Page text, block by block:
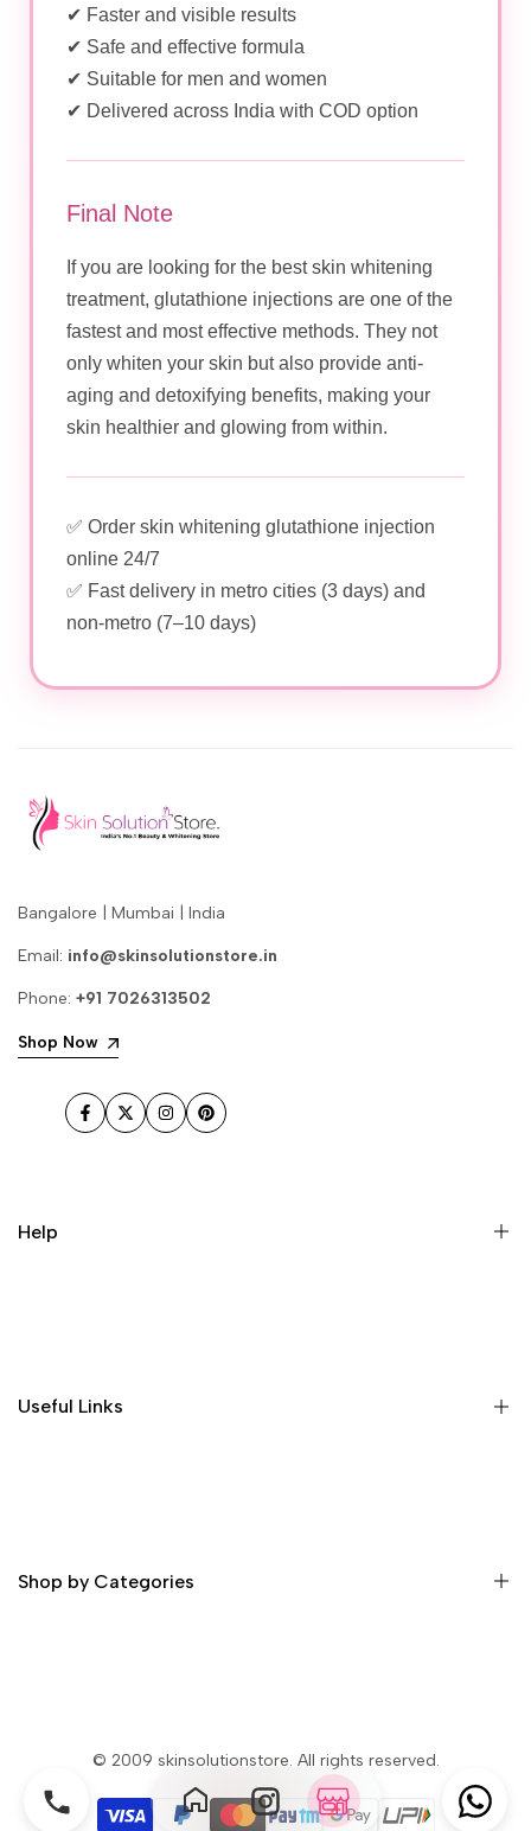
✔ Faster and visible results
✔ Safe and effective formula
✔ Suitable for men and women
✔ Delivered across India with COD option
Final Note
If you are looking for the best skin whitening
treatment, glutathione injections are one of the
fastest and most effective methods. They not
only whiten your skin but also provide anti-
aging and detoxifying benefits, making your
skin healthier and glowing from within.
✅ Order skin whitening glutathione injection
online 24/7
✅ Fast delivery in metro cities (3 days) and
non-metro (7–10 days)
Bangalore | Mumbai | India
Email: info@skinsolutionstore.in
Phone: +91 7026313502
Shop Now
Facebook
TwitterInstagramPinterest
Help
About Us
Useful Links
Return Policy
Shop by Categories
Skin Whitening Soap
Skin Whitening Lotion
© 2009 skinsolutionstore. All rights reserved.